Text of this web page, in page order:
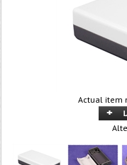
Actual item